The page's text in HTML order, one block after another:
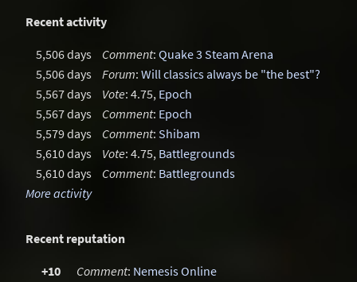
Recent activity
5,506 days Comment: Quake 3 Steam Arena
5,506 days
Forum: Will classics always be "the best"?
5,567 days
Vote: 4.75, Epoch
5,567 days
Comment: Epoch
5,579 days
Comment: Shibam
5,610 days
Vote: 4.75, Battlegrounds
5,610 days
Comment: Battlegrounds
More activity
Recent reputation
+10 Comment: Nemesis Online